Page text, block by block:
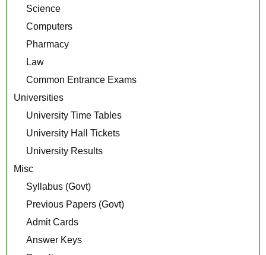
Science
Computers
Pharmacy
Law
Common Entrance Exams
Universities
University Time Tables
University Hall Tickets
University Results
Misc
Syllabus (Govt)
Previous Papers (Govt)
Admit Cards
Answer Keys